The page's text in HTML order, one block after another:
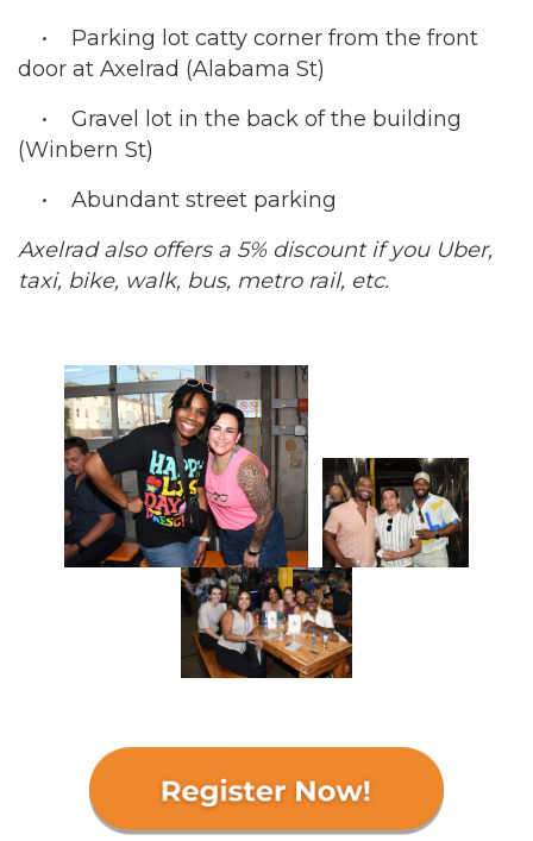
• Parking lot catty corner from the front
door at Axelrad (Alabama St)
• Gravel lot in the back of the building
(Winbern St)
• Abundant street parking
Axelrad also offers a 5% discount if you Uber,
taxi, bike, walk, bus, metro rail, etc.